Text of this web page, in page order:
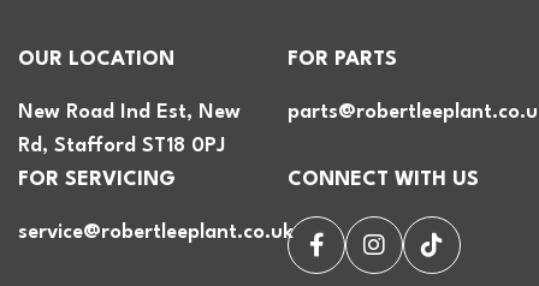
OUR LOCATION
New Road Ind Est, New
Rd, Stafford ST18 0PJ
FOR PARTS
FOR SERVICING
service@robertleeplant.co.uk
CONNECT WITH US